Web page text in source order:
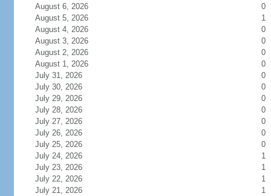
August 6, 2026
0
August 5, 2026
1
August 4, 2026
0
August 3, 2026
0
August 2, 2026
0
August 1, 2026
0
July 31, 2026
0
July 30, 2026
0
July 29, 2026
0
July 28, 2026
0
July 27, 2026
0
July 26, 2026
0
July 25, 2026
0
July 24, 2026
1
July 23, 2026
1
July 22, 2026
1
July 21, 2026
1